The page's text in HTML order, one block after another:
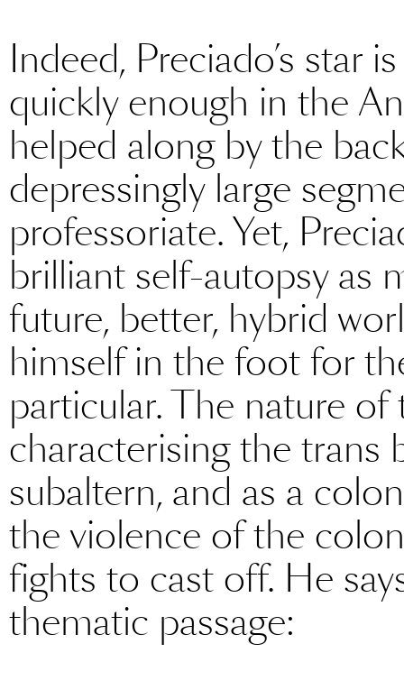
Indeed, Preciado’s star
quickly enough in the
helped along by the
depressingly large
professoriate. Yet,
brilliant self-autopsy as
future, better, hybrid
himself in the foot for
particular. The nature
characterising the
subaltern, and as a
the violence of the
fights to cast off. He
thematic passage: